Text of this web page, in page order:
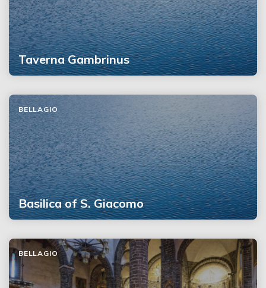
Taverna Gambrinus
Basilica of S. Giacomo
BELLAGIO
BELLAGIO